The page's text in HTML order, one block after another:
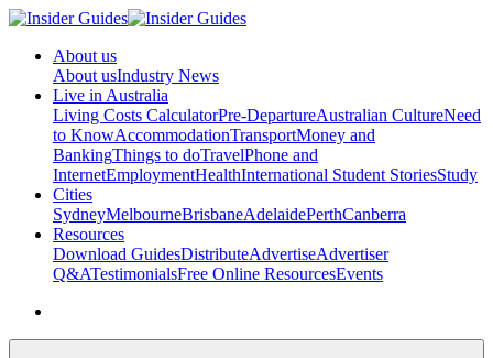
About us
About usIndustry News
Live in Australia
Living Costs CalculatorPre-DepartureAustralian CultureNeed
to KnowAccommodationTransportMoney and
BankingThings to doTravelPhone and
InternetEmploymentHealthInternational Student StoriesStudy
Cities
SydneyMelbourneBrisbaneAdelaidePerthCanberra
Resources
Download GuidesDistributeAdvertiseAdvertiser
Q&ATestimonialsFree Online ResourcesEvents